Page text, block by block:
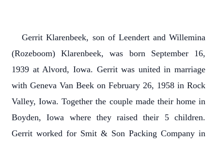
Gerrit Klarenbeek, son of Leendert and Willemina
(Rozeboom) Klarenbeek, was born September 16,
1939 at Alvord, Iowa. Gerrit was united in marriage
with Geneva Van Beek on February 26, 1958 in Rock
Valley, Iowa. Together the couple made their home in
Boyden, Iowa where they raised their 5 children.
Gerrit worked for Smit & Son Packing Company in